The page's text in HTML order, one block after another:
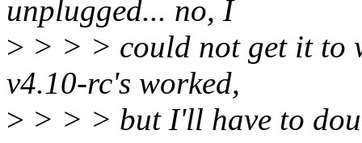
unplugged... no, I
> > > > could not get it to
v4.10-rc's worked,
> > > > but I'll have to